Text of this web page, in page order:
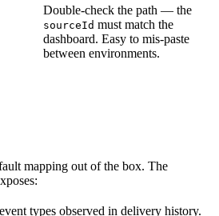
Double-check the path — the
sourceId must match the
dashboard. Easy to mis-paste
between environments.
mapping out of the box. The
types observed in delivery history.